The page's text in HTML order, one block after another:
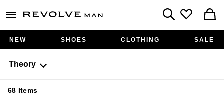
menu - shows more content
Revolve
NEW SHOES CLOTHING SALE
Theory
68 Items